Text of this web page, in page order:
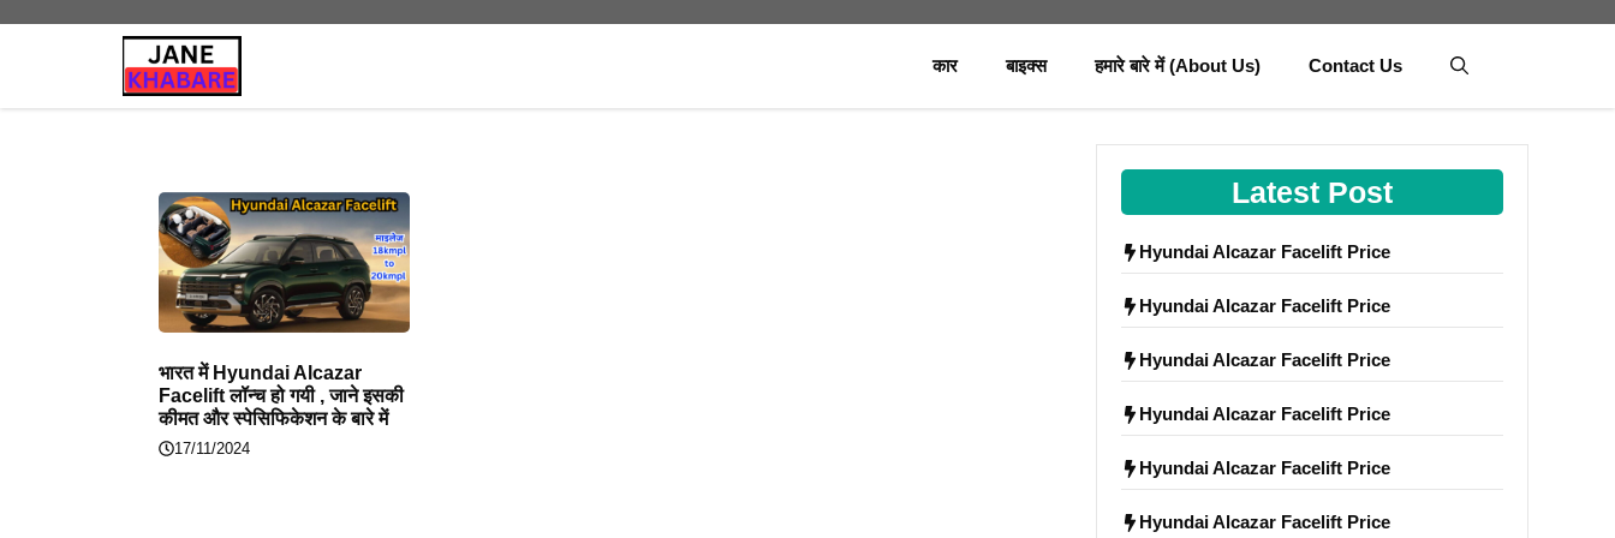
कार बाइक्स हमारे बारे में (About Us) Contact Us
भारत में Hyundai Alcazar
Facelift लॉन्च हो गयी , जाने इसकी
कीमत और स्पेसिफिकेशन के बारे में
17/11/2024
Latest Post
Hyundai Alcazar Facelift Price
Hyundai Alcazar Facelift Price
Hyundai Alcazar Facelift Price
Hyundai Alcazar Facelift Price
Hyundai Alcazar Facelift Price
Hyundai Alcazar Facelift Price